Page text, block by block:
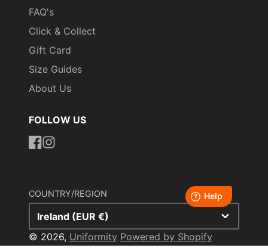
FAQ's
Click & Collect
Gift Card
Size Guides
About Us
FOLLOW US
https://www.facebook.com/uniformityireland/
https://www.instagram.com/uniformity.ie/
COUNTRY/REGION
Ireland (EUR €)
© 2026, Uniformity Powered by Shopify